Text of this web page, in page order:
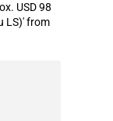
USD 98
LS)' from